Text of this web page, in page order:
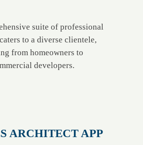
suite of professional
to a diverse clientele,
from homeowners to
developers.
ARCHITECT APP